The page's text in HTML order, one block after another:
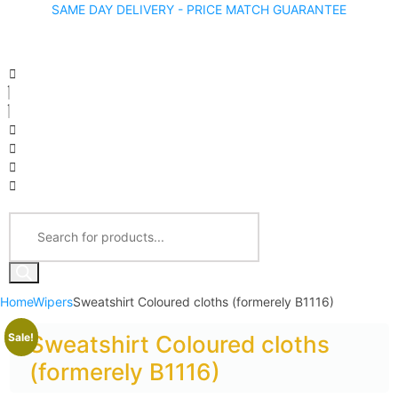
SAME DAY DELIVERY - PRICE MATCH GUARANTEE
HomeWipersSweatshirt Coloured cloths (formerely B1116)
Sweatshirt Coloured cloths
(formerely B1116)
Sale!